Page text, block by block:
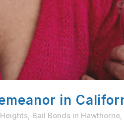
in
Bail Bonds in Hawthorne